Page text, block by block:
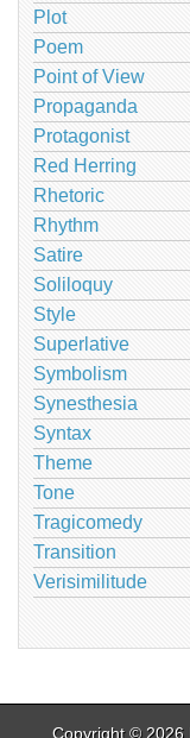
Plot
Poem
Point of View
Propaganda
Protagonist
Red Herring
Rhetoric
Rhythm
Satire
Soliloquy
Style
Superlative
Symbolism
Synesthesia
Syntax
Theme
Tone
Tragicomedy
Transition
Verisimilitude
Copyright © 2026